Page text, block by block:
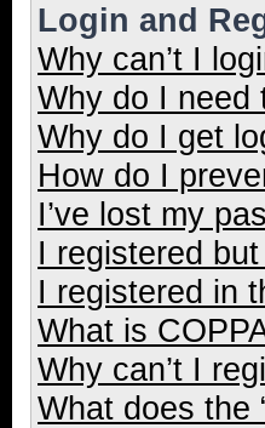
Login and
Why can’t I
Why do I need
Why do I get
How do I
I’ve lost my
I registered
I registered in
What is
Why can’t I
What does the